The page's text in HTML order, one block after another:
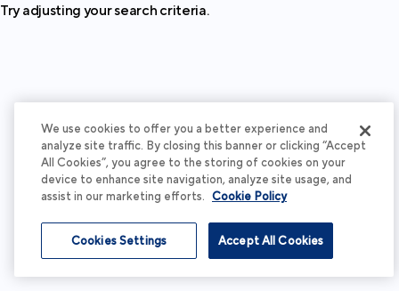
Try adjusting your search criteria.
We use cookies to offer you a better experience and
analyze site traffic. By closing this banner or clicking “Accept
All Cookies”, you agree to the storing of cookies on your
device to enhance site navigation, analyze site usage, and
assist in our marketing efforts. Cookie Policy
Accept All Cookies
Cookies Settings